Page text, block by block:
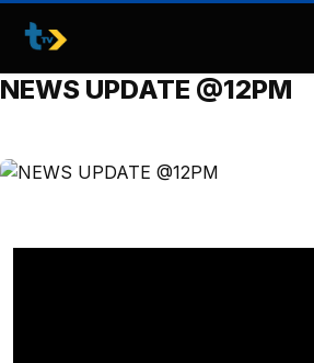
to
content
NEWS UPDATE @12PM